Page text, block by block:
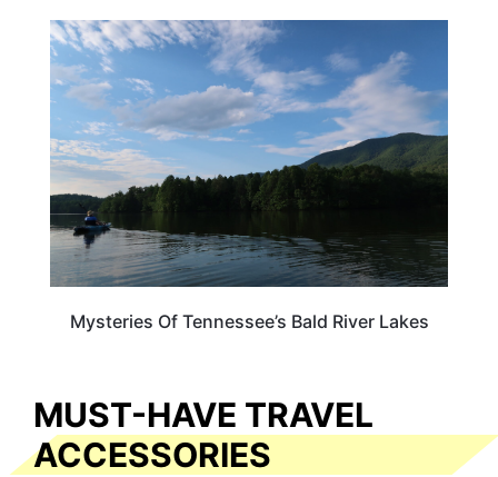
Mysteries Of Tennessee’s Bald River Lakes
MUST-HAVE TRAVEL
ACCESSORIES